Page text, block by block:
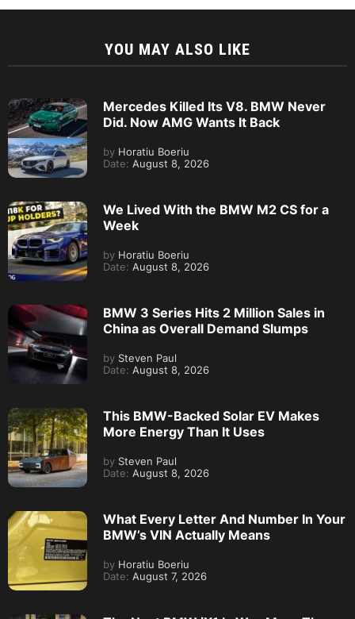
YOU MAY ALSO LIKE
Mercedes Killed Its V8. BMW Never
Did. Now AMG Wants It Back
by Horatiu Boeriu
Date: August 8, 2026
We Lived With the BMW M2 CS for a
Week
by Horatiu Boeriu
Date: August 8, 2026
BMW 3 Series Hits 2 Million Sales in
China as Overall Demand Slumps
by Steven Paul
Date: August 8, 2026
This BMW-Backed Solar EV Makes
More Energy Than It Uses
by Steven Paul
Date: August 8, 2026
What Every Letter And Number In Your
BMW’s VIN Actually Means
by Horatiu Boeriu
Date: August 7, 2026